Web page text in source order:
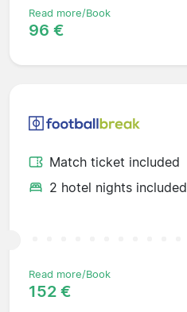
Read more/Book
96 €
Match ticket included
2 hotel nights included
Read more/Book
152 €